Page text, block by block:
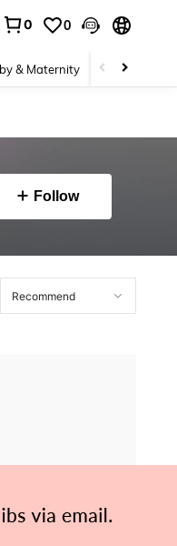
0 0
& Maternity Beauty &
Follow